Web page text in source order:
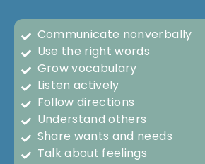
Communicate nonverbally
Use the right words
Grow vocabulary
Listen actively
Follow directions
Understand others
Share wants and needs
Talk about feelings